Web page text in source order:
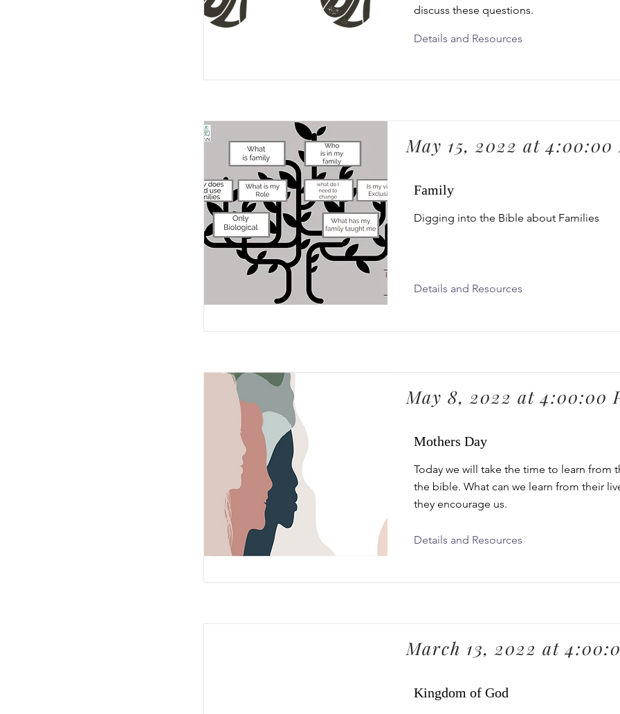
discuss these questions.
Details and Resources
May 15, 2022 at 4:00:00
Family
Digging into the Bible about Families
Details and Resources
May 8, 2022 at 4:00:00
Mothers Day
Today we will take the time to learn from
the bible. What can we learn from their
they encourage us.
Details and Resources
March 13, 2022 at
Kingdom of God